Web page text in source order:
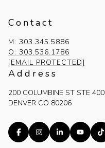
Contact
M: 303.345.5886
O: 303.536.1786
[EMAIL PROTECTED]
Address
200 COLUMBINE ST STE 400
DENVER CO 80206